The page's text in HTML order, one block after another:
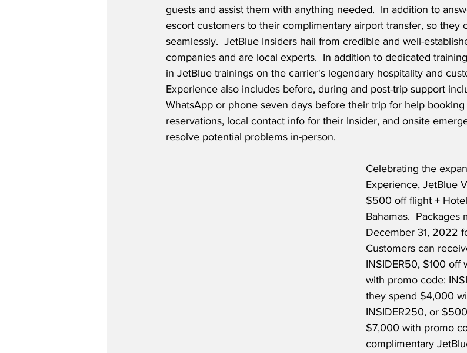
guests and assist them with anything needed.  In addition to
escort customers to their complimentary airport transfer, so they
seamlessly.  JetBlue Insiders hail from credible and well-
companies and are local experts.  In addition to dedicated
in JetBlue trainings on the carrier's legendary hospitality and
Experience also includes before, during and post-trip support
WhatsApp or phone seven days before their trip for help
reservations, local contact info for their Insider, and onsite
resolve potential problems in-person.
Celebrating the
Experience, JetBlue
$500 off flight +
Bahamas.  Packages
December 31, 2022
Customers can
INSIDER50, $100
with promo code:
they spend $4,000
INSIDER250, or
$7,000 with promo
complimentary